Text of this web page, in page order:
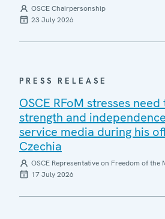
OSCE Chairpersonship
23 July 2026
PRESS RELEASE
OSCE RFoM stresses
strength and
service media during his
Czechia
OSCE Representative on Freedom of the
17 July 2026